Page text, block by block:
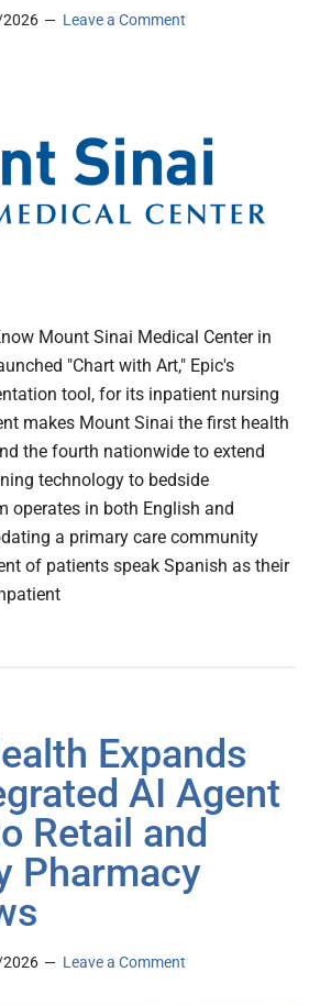
Leave a Comment
Mount Sinai Medical Center in
"Chart with Art," Epic's
tool, for its inpatient nursing
makes Mount Sinai the first health
the fourth nationwide to extend
technology to bedside
operates in both English and
a primary care community
of patients speak Spanish as their
Expands
AI Agent
Retail and
Pharmacy
Leave a Comment